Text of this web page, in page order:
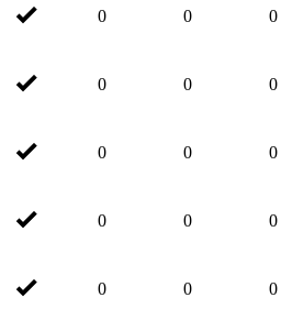
0 0 0
0 0 0
0 0 0
0 0 0
0 0 0